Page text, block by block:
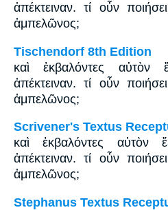
ἀπέκτειναν. τί οὖν
ἀμπελῶνος;
Tischendorf 8th Edition
καὶ ἐκβαλόντες
ἀπέκτειναν. τί οὖν
ἀμπελῶνος;
Scrivener's Textus
καὶ ἐκβαλόντες αὐτὸν
ἀπέκτειναν. τί οὖν
ἀμπελῶνος;
Stephanus Textus